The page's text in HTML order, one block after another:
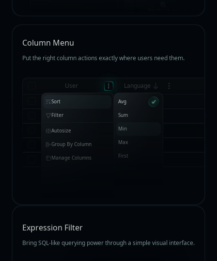
Column Menu
Put the right column actions exactly where users need them.
Sort
Filter
Autosize
Group By Column
Manage Columns
Avg
Sum
Min
Max
First
User
Language
Jenny Wilson
English
Tony Smith
German
Kathryn Murphy
Dutch
Courtney Henry
English
Esther Howard
Burmese
Expression Filter
Bring SQL-like querying power through a simple visual interface.